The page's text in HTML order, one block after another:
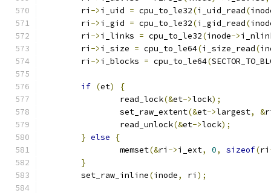
	ri
->i_uid = cpu_to_le32(i_uid_read(
	ri
->i_gid = cpu_to_le32(i_gid_read(
	ri
->i_links = cpu_to_le32(inode->
	ri
->i_size = cpu_to_le64(i_size_read(
	ri
->i_blocks = cpu_to_le64(
if (et)
{
		read_lock
(&et->lock);
		set_raw_extent
(&et->largest, &
		read_unlock
(&et->lock);
} else
{
		memset
(&ri ->i_ext, 0, sizeof(ri
}
	set_raw_inline
(inode, ri );